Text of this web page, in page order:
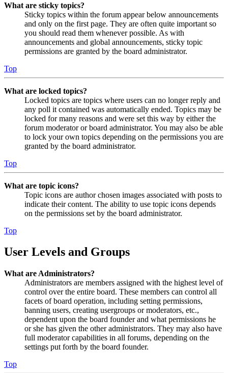
What are sticky topics?
Sticky topics within the forum appear below announcements
and only on the first page. They are often quite important so
you should read them whenever possible. As with
announcements and global announcements, sticky topic
permissions are granted by the board administrator.
Top
What are locked topics?
Locked topics are topics where users can no longer reply and
any poll it contained was automatically ended. Topics may be
locked for many reasons and were set this way by either the
forum moderator or board administrator. You may also be able
to lock your own topics depending on the permissions you are
granted by the board administrator.
Top
What are topic icons?
Topic icons are author chosen images associated with posts to
indicate their content. The ability to use topic icons depends
on the permissions set by the board administrator.
Top
User Levels and Groups
What are Administrators?
Administrators are members assigned with the highest level of
control over the entire board. These members can control all
facets of board operation, including setting permissions,
banning users, creating usergroups or moderators, etc.,
dependent upon the board founder and what permissions he
or she has given the other administrators. They may also have
full moderator capabilities in all forums, depending on the
settings put forth by the board founder.
Top